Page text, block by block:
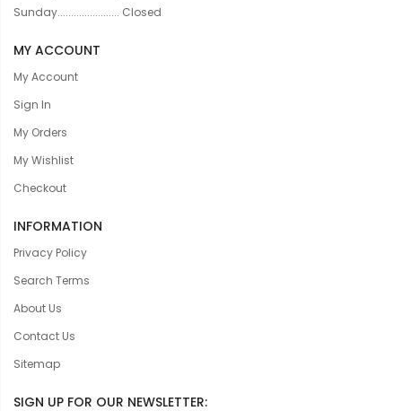
Sunday....................... Closed
MY ACCOUNT
My Account
Sign In
My Orders
My Wishlist
Checkout
INFORMATION
Privacy Policy
Search Terms
About Us
Contact Us
Sitemap
SIGN UP FOR OUR NEWSLETTER: